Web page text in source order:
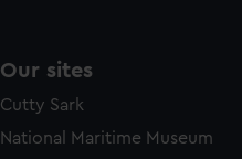
Our sites
Cutty Sark
National Maritime Museum